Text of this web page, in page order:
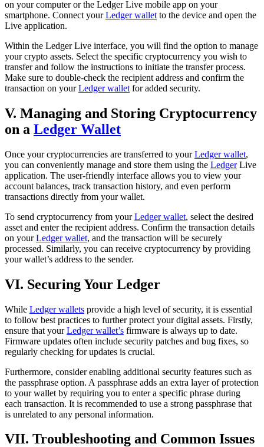
on your computer or the Ledger Live mobile app on your
smartphone. Connect yourLedger wallet to the device and open the
Live application.
Within the Ledger Live interface, you will find the option to manage
your crypto assets. Select the specific cryptocurrency you wish to
transfer and follow the instructions to initiate the transfer process.
Make sure to double-check the recipient address and confirm the
transaction on yourLedger wallet for added security.
V. Managing and Storing Cryptocurrency
on a Ledger Wallet
Once your cryptocurrencies are transferred to yourLedger wallet,
you can conveniently manage and store them using the LedgerLive
application. The user-friendly interface allows you to view your
account balances, track transaction history, and even perform
transactions directly from your wallet.
To send cryptocurrency from yourLedger wallet, select the desired
asset and enter the recipient address. Confirm the transaction details
on yourLedger wallet, and the transaction will be securely
processed. Similarly, you can receive cryptocurrency by providing
your wallet’s address to the sender.
VI. Securing Your Ledger
While Ledger wallets provide a high level of security, it is essential
to follow best practices to further protect your digital assets. Firstly,
ensure that yourLedger wallet’s firmware is always up to date.
Firmware updates often include security patches and bug fixes, so
regularly checking for updates is crucial.
Furthermore, consider enabling additional security features such as
the passphrase option. A passphrase adds an extra layer of protection
to your wallet by requiring you to enter a specific phrase during
each transaction. It is recommended to use a strong passphrase that
is unrelated to any personal information.
VII. Troubleshooting and Common Issues